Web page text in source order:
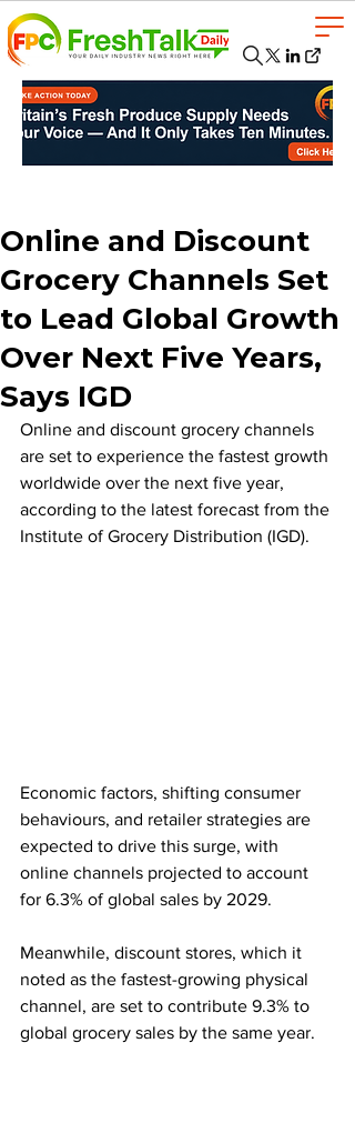
Online and Discount
Grocery Channels Set
to Lead Global Growth
Over Next Five Years,
Says IGD
Online and discount grocery channels
are set to experience the fastest growth
worldwide over the next five year,
according to the latest forecast from the
Institute of Grocery Distribution (IGD).
Economic factors, shifting consumer
behaviours, and retailer strategies are
expected to drive this surge, with
online channels projected to account
for 6.3% of global sales by 2029.
Meanwhile, discount stores, which it
noted as the fastest-growing physical
channel, are set to contribute 9.3% to
global grocery sales by the same year.